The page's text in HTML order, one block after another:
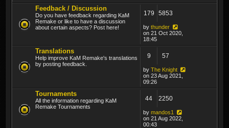
Feedback / Discussion
Do you have feedback regarding KaM
Remake or like to have a discussion
about certain aspects? Post here!
179 5853
by thunder
on 21 Oct 2020,
18:45
Translations
Help improve KaM Remake's translations
by posting feedback.
9 57
by The Knight
on 23 Aug 2021,
09:26
Tournaments
All the information regarding KaM
Remake Tournaments
44 2250
by mandos1
on 21 Aug 2022,
00:43